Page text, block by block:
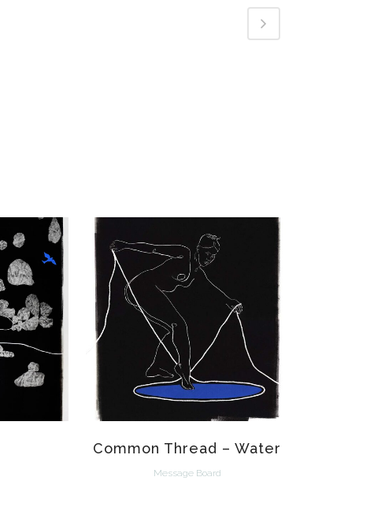
VIEW
Common Thread – Water
Message Board